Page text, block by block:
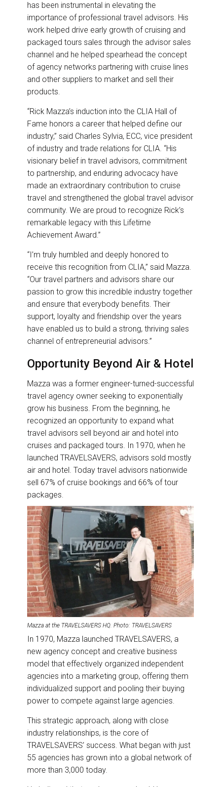
has been instrumental in elevating the
importance of professional travel advisors. His
work helped drive early growth of cruising and
packaged tours sales through the advisor sales
channel and he helped spearhead the concept
of agency networks partnering with cruise lines
and other suppliers to market and sell their
products.
“Rick Mazza’s induction into the CLIA Hall of
Fame honors a career that helped define our
industry,” said Charles Sylvia, ECC, vice president
of industry and trade relations for CLIA. “His
visionary belief in travel advisors, commitment
to partnership, and enduring advocacy have
made an extraordinary contribution to cruise
travel and strengthened the global travel advisor
community. We are proud to recognize Rick’s
remarkable legacy with this Lifetime
Achievement Award.”
“I’m truly humbled and deeply honored to
receive this recognition from CLIA,” said Mazza.
“Our travel partners and advisors share our
passion to grow this incredible industry together
and ensure that everybody benefits. Their
support, loyalty and friendship over the years
have enabled us to build a strong, thriving sales
channel of entrepreneurial advisors.”
Opportunity Beyond Air & Hotel
Mazza was a former engineer-turned-successful
travel agency owner seeking to exponentially
grow his business. From the beginning, he
recognized an opportunity to expand what
travel advisors sell beyond air and hotel into
cruises and packaged tours. In 1970, when he
launched TRAVELSAVERS, advisors sold mostly
air and hotel. Today travel advisors nationwide
sell 67% of cruise bookings and 66% of tour
packages.
Mazza at the TRAVELSAVERS HQ. Photo: TRAVELSAVERS
In 1970, Mazza launched TRAVELSAVERS, a
new agency concept and creative business
model that effectively organized independent
agencies into a marketing group, offering them
individualized support and pooling their buying
power to compete against large agencies.
This strategic approach, along with close
industry relationships, is the core of
TRAVELSAVERS’ success. What began with just
55 agencies has grown into a global network of
more than 3,000 today.